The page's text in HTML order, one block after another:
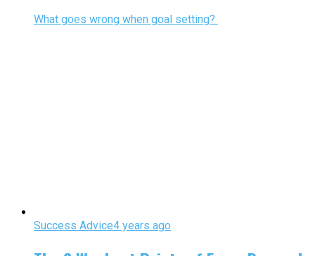
What goes wrong when goal setting?
Success Advice4 years ago